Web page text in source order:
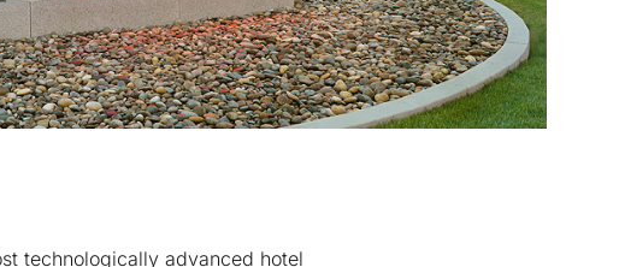
technologically advanced hotel